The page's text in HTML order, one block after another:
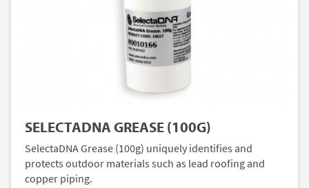
SELECTADNA GREASE (100G)
SelectaDNA Grease (100g) uniquely identifies and
protects outdoor materials such as lead roofing and
copper piping.